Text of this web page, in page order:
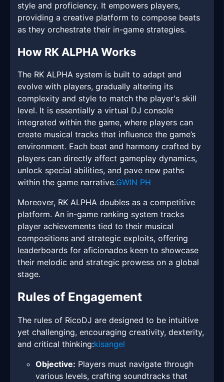
style and proficiency. It empowers players,
providing a creative platform to compose beats
as they orchestrate their in-game strategies.
How RK ALPHA Works
The RK ALPHA system is built to adapt and
evolve with players, gradually altering its
complexity and style to match the player's skill
level. It is essentially a virtual DJ console
integrated within the game, where players can
create musical tracks that influence the game’s
environment. Each beat and harmony crafted by
players can directly affect gameplay dynamics,
unlock special abilities, and pave new paths
within the game narrative.GWIN PH
Moreover, RK ALPHA doubles as a competitive
platform. An in-game ranking system tracks
player achievements tied to their musical
compositions and strategic exploits, offering
leaderboards for aficionados keen to showcase
their melodic and strategic prowess on a global
stage.
Rules of Engagement
The rules of RicoDJ are designed to be intuitive
yet challenging, encouraging creativity, dexterity,
and critical thinking:kisangel
Objective: Players must navigate through
various levels, crafting soundtracks that